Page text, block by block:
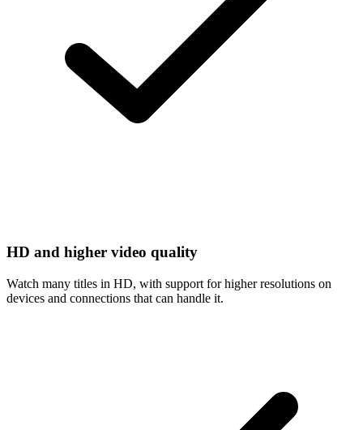
HD and higher video quality
Watch many titles in HD, with support for higher resolutions on
devices and connections that can handle it.